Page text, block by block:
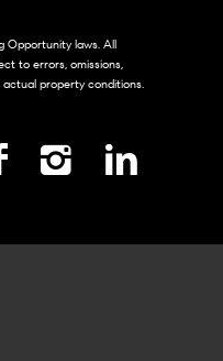
Opportunity laws. All
to errors, omissions,
property conditions.